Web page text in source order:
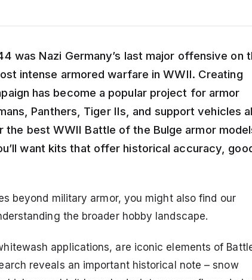
was Nazi Germany’s last major offensive on
intense armored warfare in WWII. Creating
has become a popular project for armor
Panthers, Tiger IIs, and support vehicles
the best WWII Battle of the Bulge armor
want kits that offer historical accuracy,
beyond military armor, you might also find our
the broader hobby landscape.
applications, are iconic elements of
reveals an important historical note – snow